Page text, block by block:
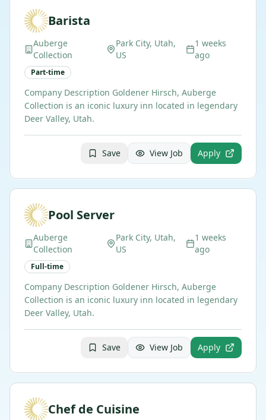
Barista
Auberge
Collection
Park City, Utah,
US
1 weeks
ago
Part-time
Company Description Goldener Hirsch, Auberge
Collection is an iconic luxury inn located in legendary
Deer Valley, Utah.
Save View Job Apply
Pool Server
Auberge
Collection
Park City, Utah,
US
1 weeks
ago
Full-time
Company Description Goldener Hirsch, Auberge
Collection is an iconic luxury inn located in legendary
Deer Valley, Utah.
Save View Job Apply
Chef de Cuisine